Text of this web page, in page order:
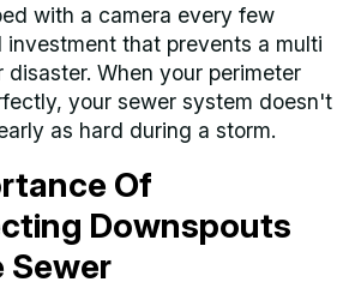
with a camera every few
investment that prevents a multi
disaster. When your perimeter
your sewer system doesn't
as hard during a storm.
Of
Downspouts
Sewer